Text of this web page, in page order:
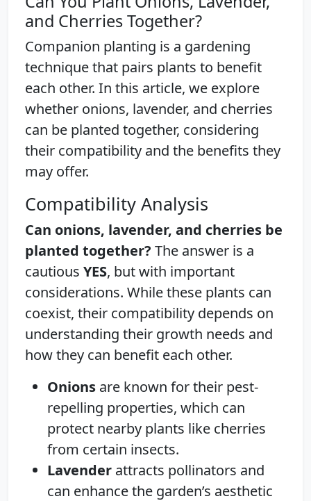
and Cherries Together?
Companion planting is a gardening
technique that pairs plants to benefit
each other. In this article, we explore
whether onions, lavender, and cherries
can be planted together, considering
their compatibility and the benefits they
may offer.
Compatibility Analysis
Can onions, lavender, and cherries be
planted together? The answer is a
cautious YES, but with important
considerations. While these plants can
coexist, their compatibility depends on
understanding their growth needs and
how they can benefit each other.
Onions are known for their pest-
repelling properties, which can
protect nearby plants like cherries
from certain insects.
Lavender attracts pollinators and
can enhance the garden’s aesthetic